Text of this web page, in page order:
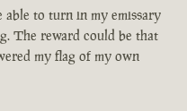
to turn in my emissary
The reward could be that
my flag of my own